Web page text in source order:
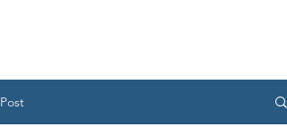
Post